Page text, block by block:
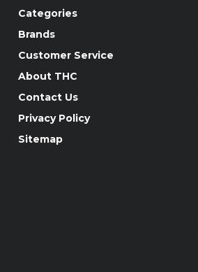
Categories
Brands
Customer Service
About THC
Contact Us
Privacy Policy
Sitemap